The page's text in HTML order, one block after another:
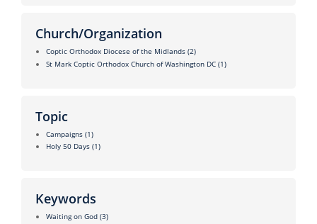
Church/Organization
Coptic Orthodox Diocese of the Midlands (2)
St Mark Coptic Orthodox Church of Washington DC (1)
Topic
Campaigns (1)
Holy 50 Days (1)
Keywords
Waiting on God (3)